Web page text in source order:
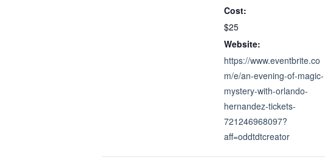
Cost:
$25
Website:
https://www.eventbrite.co
m/e/an-evening-of-magic-
mystery-with-orlando-
hernandez-tickets-
721246968097?
aff=oddtdtcreator